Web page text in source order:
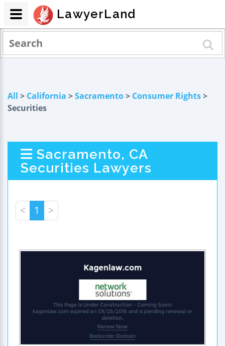
All > California >Sacramento> Consumer Rights>
Securities
Sacramento, CA
Securities Lawyers
< 1 >
LawyerLand